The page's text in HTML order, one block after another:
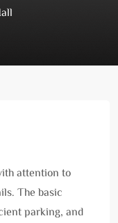
attention to
The basic
parking, and